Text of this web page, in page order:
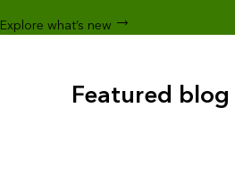
Explore what’s new
Featured